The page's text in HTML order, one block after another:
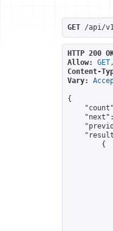
GET /api/
HTTP 200
Allow:
Content-
Vary:
{
        {